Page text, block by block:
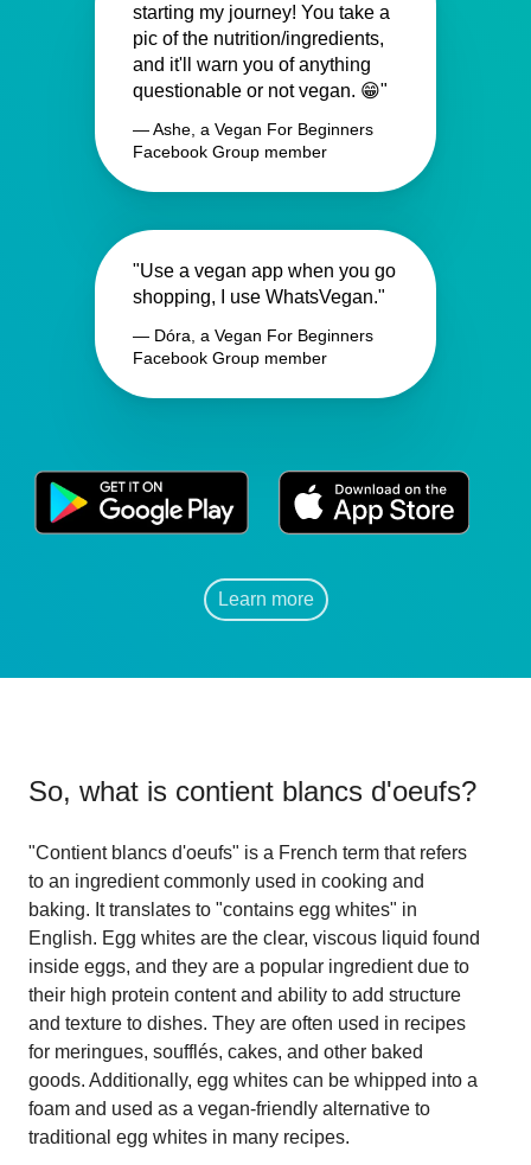
starting my journey! You take a
pic of the nutrition/ingredients,
and it'll warn you of anything
questionable or not vegan. 😁"
— Ashe, a Vegan For Beginners
Facebook Group member
"Use a vegan app when you go
shopping, I use WhatsVegan."
— Dóra, a Vegan For Beginners
Facebook Group member
Learn more
So, what is contient blancs d'oeufs?
"Contient blancs d'oeufs" is a French term that refers
to an ingredient commonly used in cooking and
baking. It translates to "contains egg whites" in
English. Egg whites are the clear, viscous liquid found
inside eggs, and they are a popular ingredient due to
their high protein content and ability to add structure
and texture to dishes. They are often used in recipes
for meringues, soufflés, cakes, and other baked
goods. Additionally, egg whites can be whipped into a
foam and used as a vegan-friendly alternative to
traditional egg whites in many recipes.